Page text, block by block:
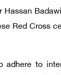
Red Cross
to